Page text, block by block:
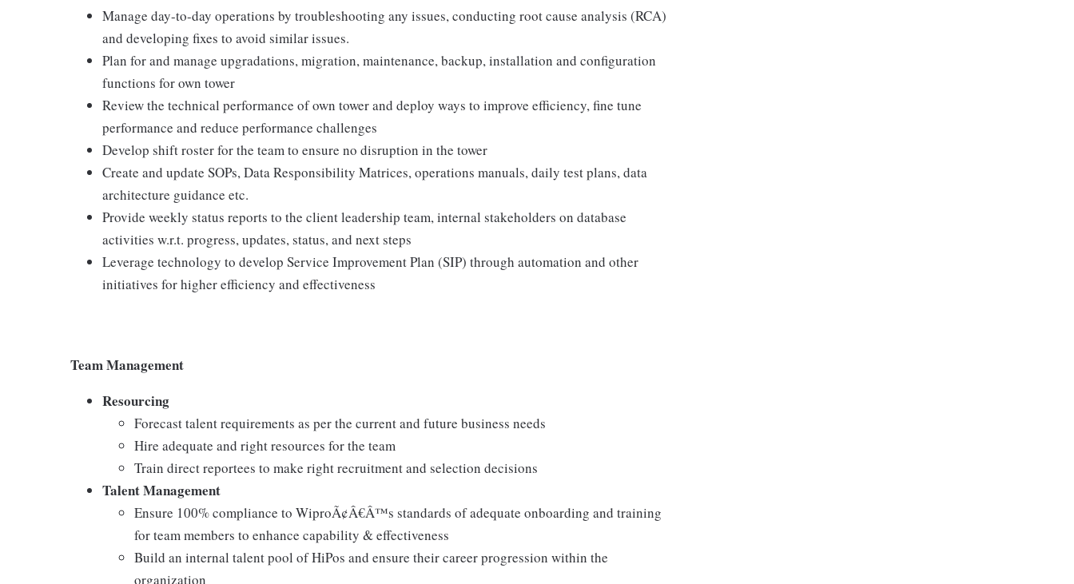
Manage day-to-day operations by troubleshooting any issues, conducting root cause analysis (RCA)
and developing fixes to avoid similar issues.
Plan for and manage upgradations, migration, maintenance, backup, installation and configuration
functions for own tower
Review the technical performance of own tower and deploy ways to improve efficiency, fine tune
performance and reduce performance challenges
Develop shift roster for the team to ensure no disruption in the tower
Create and update SOPs, Data Responsibility Matrices, operations manuals, daily test plans, data
architecture guidance etc.
Provide weekly status reports to the client leadership team, internal stakeholders on database
activities w.r.t. progress, updates, status, and next steps
Leverage technology to develop Service Improvement Plan (SIP) through automation and other
initiatives for higher efficiency and effectiveness
Team Management
Resourcing
Forecast talent requirements as per the current and future business needs
Hire adequate and right resources for the team
Train direct reportees to make right recruitment and selection decisions
Talent Management
Ensure 100% compliance to WiproÃ¢Â€Â™s standards of adequate onboarding and training
for team members to enhance capability & effectiveness
Build an internal talent pool of HiPos and ensure their career progression within the
organization